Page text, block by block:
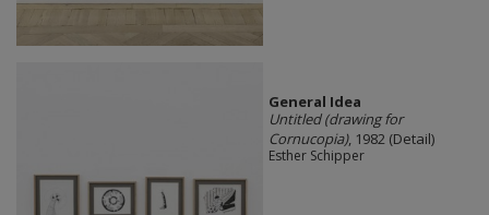
General Idea
Untitled (drawing for
Cornucopia), 1982 (Detail)
Esther Schipper